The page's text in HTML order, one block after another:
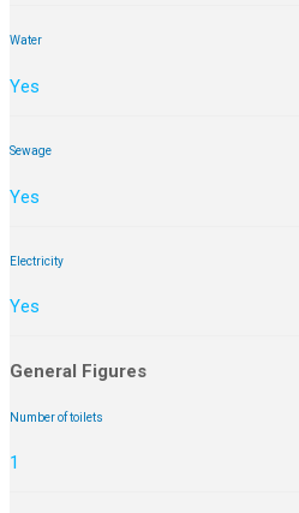
Water
Yes
Sewage
Yes
Electricity
Yes
General Figures
Number of toilets
1